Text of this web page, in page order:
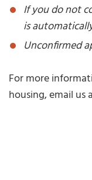
If you do not
is
Unconfirmed
For more
housing, email us